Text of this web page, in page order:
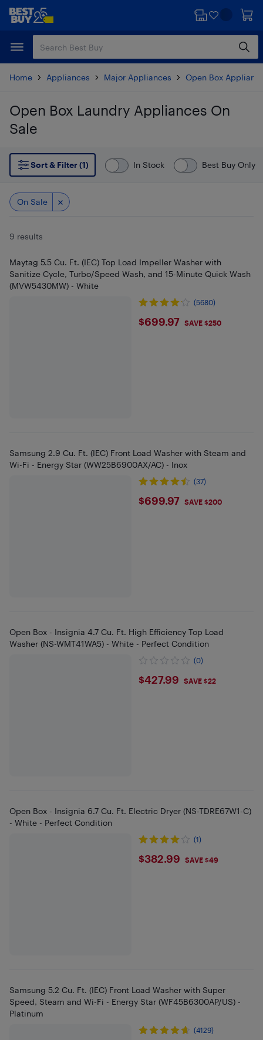
Skip
content
Skip
Home Appliances Major Appliances Open Box
Open Box Laundry Appliances On
Sale
Skip to results
Sort & Filter (1)
In Stock Best Buy Only
On Sale
9 results
Maytag 5.5 Cu. Ft. (IEC) Top Load Impeller Washer with
Sanitize Cycle, Turbo/Speed Wash, and 15-Minute Quick Wash
(MVW5430MW) - White
(5680)
$699.97
$699.97 SAVE $250
Samsung 2.9 Cu. Ft. (IEC) Front Load Washer with Steam and
Wi-Fi - Energy Star (WW25B6900AX/AC) - Inox
(37)
$699.97
$699.97 SAVE $200
Open Box - Insignia 4.7 Cu. Ft. High Efficiency Top Load
Washer (NS-WMT41WA5) - White - Perfect Condition
(0)
$427.99
$427.99 SAVE $22
Open Box - Insignia 6.7 Cu. Ft. Electric Dryer (NS-TDRE67W1-C)
- White - Perfect Condition
(1)
$382.99
$382.99 SAVE $49
Samsung 5.2 Cu. Ft. (IEC) Front Load Washer with Super
Speed, Steam and Wi-Fi - Energy Star (WF45B6300AP/US) -
Platinum
(4129)